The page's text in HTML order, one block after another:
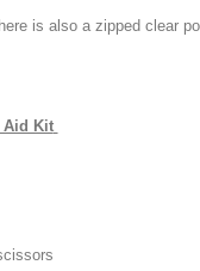
is also a zipped clear
Aid Kit